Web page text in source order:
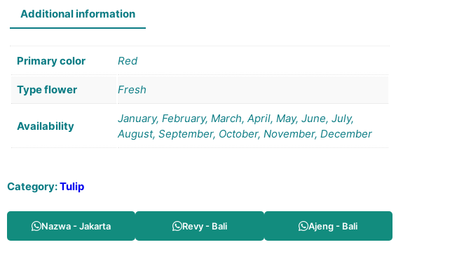
Additional information
Primary color Red
Type flower Fresh
Availability
January, February, March, April, May, June, July,
August, September, October, November, December
Category:Tulip
Nazwa - Jakarta Revy - Bali Ajeng - Bali